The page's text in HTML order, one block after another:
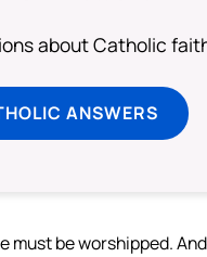
about Catholic
ANSWERS
be worshipped.